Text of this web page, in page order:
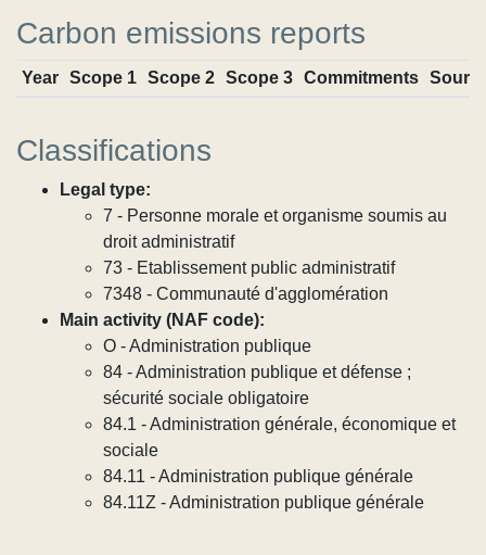
Carbon emissions reports
Year Scope 1 Scope 2 Scope 3 Commitments
Classifications
Legal type:
7 - Personne morale et organisme soumis au
droit administratif
73 - Etablissement public administratif
7348 - Communauté d'agglomération
Main activity (NAF code):
O - Administration publique
84 - Administration publique et défense ;
sécurité sociale obligatoire
84.1 - Administration générale, économique et
sociale
84.11 - Administration publique générale
84.11Z - Administration publique générale